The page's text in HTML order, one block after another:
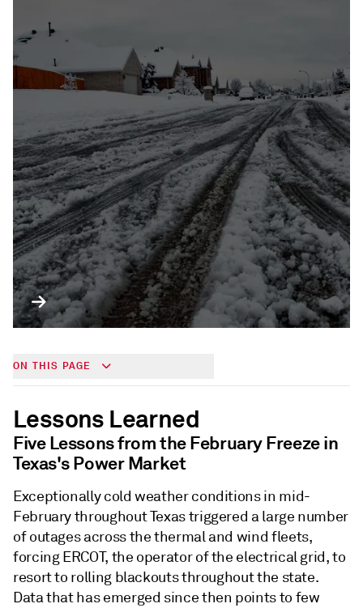
ON THIS PAGE
Lessons Learned
Five Lessons from the February Freeze in
Texas's Power Market
Exceptionally cold weather conditions in mid-
February throughout Texas triggered a large number
of outages across the thermal and wind fleets,
forcing ERCOT, the operator of the electrical grid, to
resort to rolling blackouts throughout the state.
Data that has emerged since then points to few